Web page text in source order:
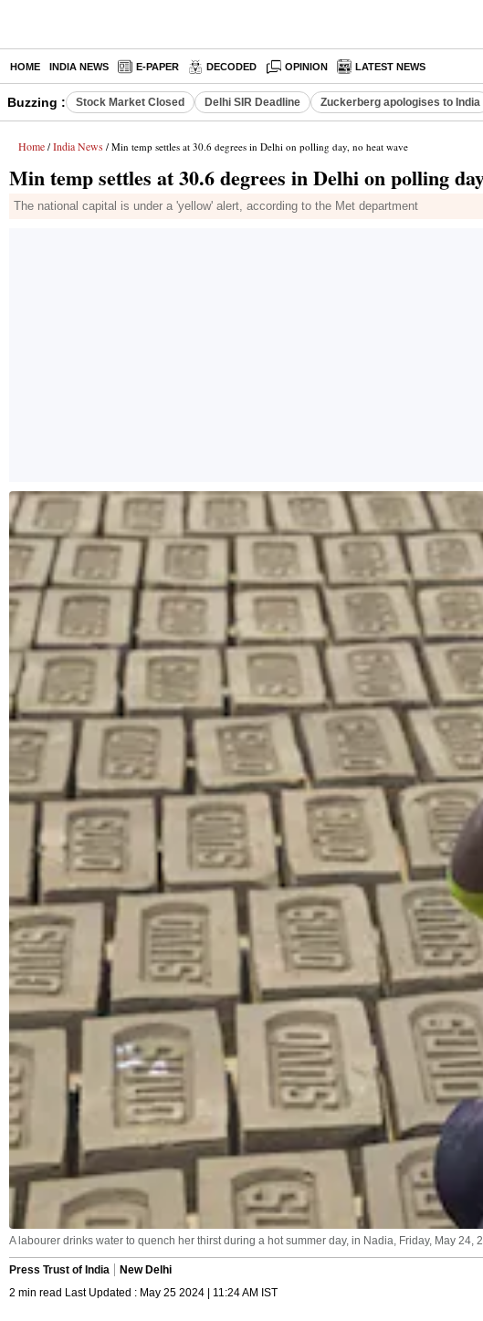
HOME INDIA NEWS E-PAPER DECODED OPINION LATEST NEWS
Buzzing : Stock Market Closed Delhi SIR Deadline Zuckerberg apologises to India
Home / India News / Min temp settles at 30.6 degrees in Delhi on polling day, no heat wave
Min temp settles at 30.6 degrees in Delhi on polling
The national capital is under a 'yellow' alert, according to the Met department
A labourer drinks water to quench her thirst during a hot summer day, in Nadia, Friday, May 24,
Press Trust of India
New Delhi
2 min read Last Updated : May 25 2024 | 11:24 AM IST